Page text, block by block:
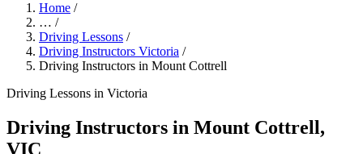
Home /
… /
Driving Lessons /
Driving Instructors Victoria /
Driving Instructors in Mount Cottrell
Driving Lessons in Victoria
Driving Instructors in Mount Cottrell,
VIC